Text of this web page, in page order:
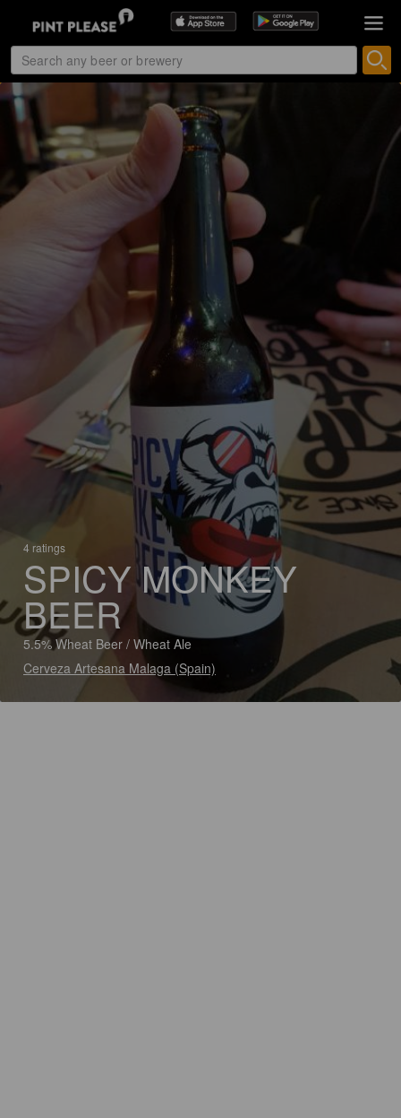
4 ratings
SPICY MONKEY
BEER
5.5% Wheat Beer / Wheat Ale
Cerveza Artesana Malaga (Spain)